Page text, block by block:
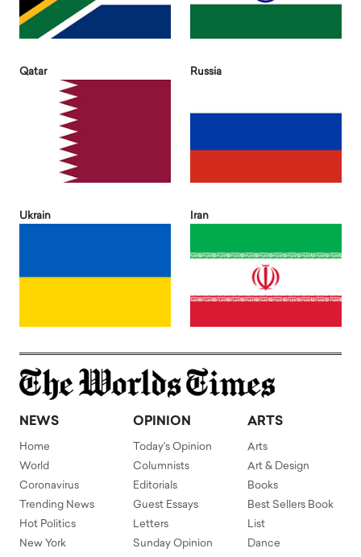
Qatar Russia
Ukrain Iran
NEWS
Home
World
Coronavirus
Trending News
Hot Politics
New York
OPINION
Today's Opinion
Columnists
Editorials
Guest Essays
Letters
Sunday Opinion
ARTS
Arts
Art & Design
Books
Best Sellers Book
List
Dance